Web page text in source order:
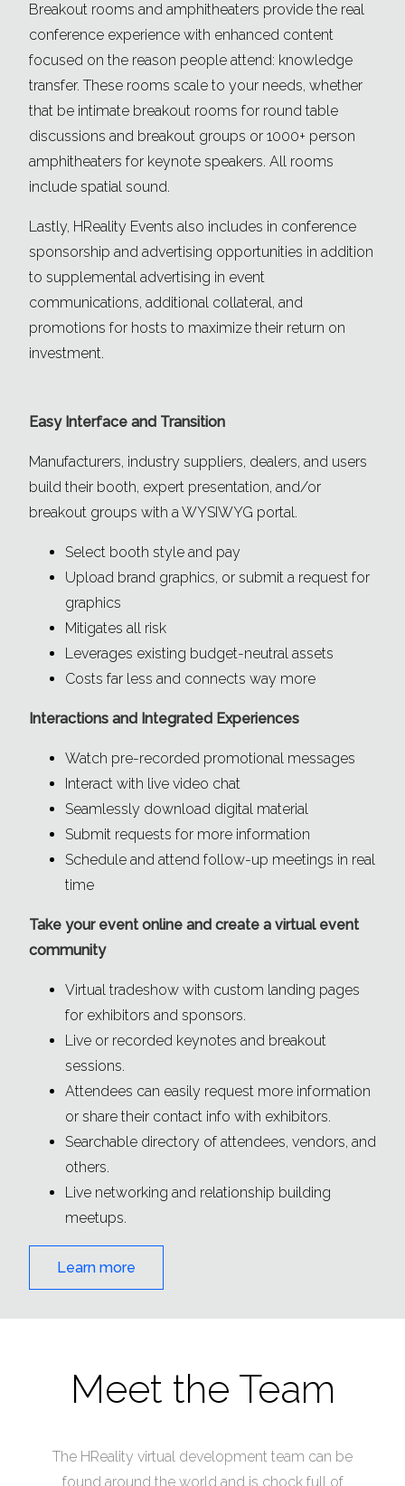
Easy Interface and Transition
Manufacturers, industry suppliers, dealers, and users
build their booth, expert presentation, and/or
breakout groups with a WYSIWYG portal.
Select booth style and pay
Upload brand graphics, or submit a request for
graphics
Mitigates all risk
Leverages existing budget-neutral assets
Costs far less and connects way more
Interactions and Integrated Experiences
Watch pre-recorded promotional messages
Interact with live video chat
Seamlessly download digital material
Submit requests for more information
Schedule and attend follow-up meetings in real
time
Take your event online and create a virtual event
community
Virtual tradeshow with custom landing pages
for exhibitors and sponsors.
Live or recorded keynotes and breakout
sessions.
Attendees can easily request more information
or share their contact info with exhibitors.
Searchable directory of attendees, vendors, and
others.
Live networking and relationship building
meetups.
Learn more
Breakout rooms and amphitheaters provide the real
conference experience with enhanced content
focused on the reason people attend: knowledge
transfer. These rooms scale to your needs, whether
that be intimate breakout rooms for round table
discussions and breakout groups or 1000+ person
amphitheaters for keynote speakers. All rooms
include spatial sound.
Lastly, HReality Events also includes in conference
sponsorship and advertising opportunities in addition
to supplemental advertising in event
communications, additional collateral, and
promotions for hosts to maximize their return on
investment.
Meet the Team
The HReality virtual development team can be
found around the world and is chock full of